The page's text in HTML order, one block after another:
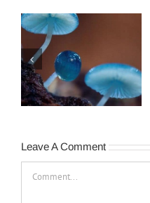
The Legacy of…The
Peanuts Gang
Leave A Comment